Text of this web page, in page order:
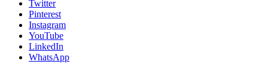
Twitter
Pinterest
Instagram
YouTube
LinkedIn
WhatsApp